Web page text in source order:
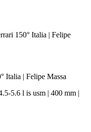
Italia | Felipe Massa
5.6 l is usm | 400 mm |